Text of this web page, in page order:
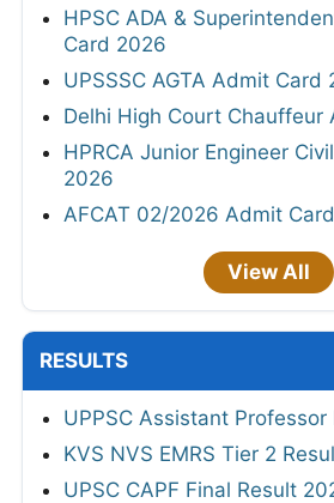
HPSC ADA &
Card 2026
UPSSSC AGTA Admit Card
Delhi High Court Chauffeur
HPRCA Junior Engineer
2026
AFCAT 02/2026 Admit
View All
RESULTS
UPPSC Assistant
KVS NVS EMRS Tier 2
UPSC CAPF Final Result